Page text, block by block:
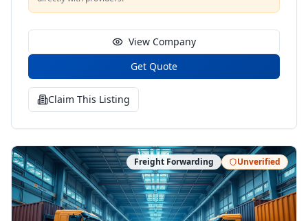
View Company
Get Quote
Claim This Listing
Freight Forwarding Unverified